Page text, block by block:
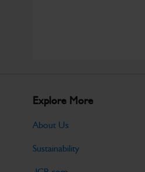
Explore More
About Us
Sustainability